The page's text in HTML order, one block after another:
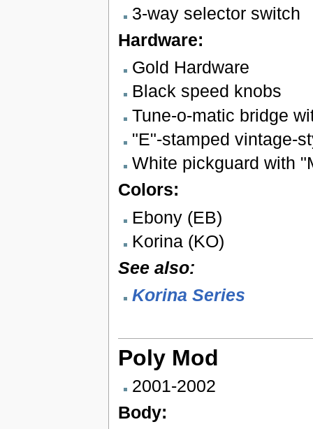
3-way selector switch
Hardware:
Gold Hardware
Black speed knobs
Tune-o-matic bridge
"E"-stamped vintage-
White pickguard with
Colors:
Ebony (EB)
Korina (KO)
See also:
Korina Series
Poly Mod
2001-2002
Body: